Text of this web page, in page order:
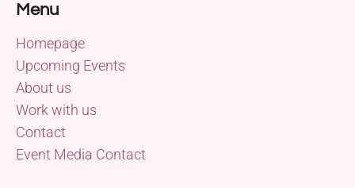
Menu
Homepage
Upcoming Events
About us
Work with us
Contact
Event Media Contact